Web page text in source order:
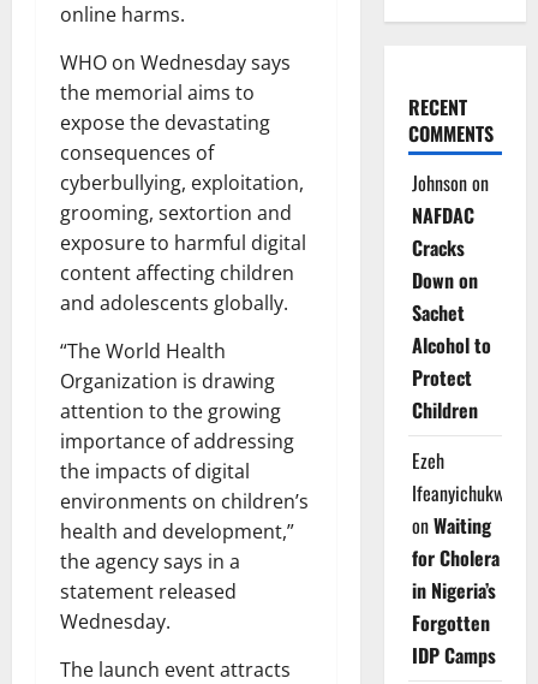
online harms.
WHO on Wednesday says
the memorial aims to
expose the devastating
consequences of
cyberbullying, exploitation,
grooming, sextortion and
exposure to harmful digital
content affecting children
and adolescents globally.
“The World Health
Organization is drawing
attention to the growing
importance of addressing
the impacts of digital
environments on children’s
health and development,”
the agency says in a
statement released
Wednesday.
The launch event attracts
RECENT
COMMENTS
Johnsonon
NAFDAC
Cracks
Down on
Sachet
Alcohol to
Protect
Children
Ezeh
Ifeanyichukwu
onWaiting
for Cholera
in Nigeria’s
Forgotten
IDP Camps